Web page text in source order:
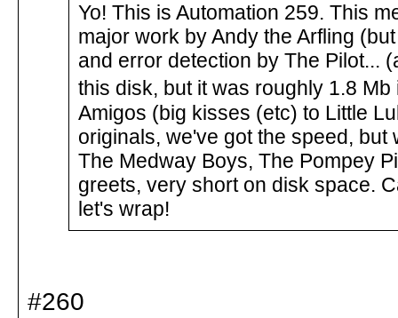
Yo! This is Automation 259. This
major work by Andy the Arfling
and error detection by The Pilot...
this disk, but it was roughly 1.8
Amigos (big kisses (etc) to Little
originals, we've got the speed,
The Medway Boys, The Pompey
greets, very short on disk space.
let's wrap!
#260